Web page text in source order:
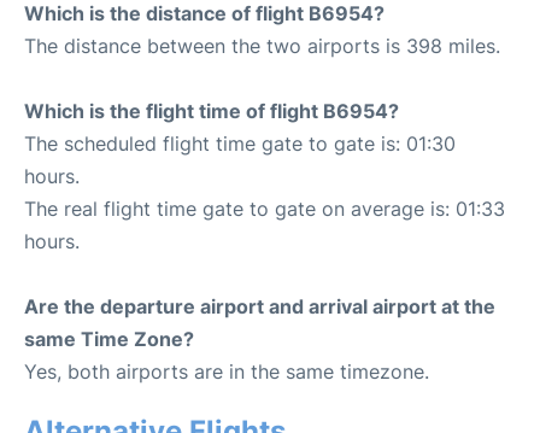
Which is the distance of flight B6954?
The distance between the two airports is 398 miles.
Which is the flight time of flight B6954?
The scheduled flight time gate to gate is: 01:30
hours.
The real flight time gate to gate on average is: 01:33
hours.
Are the departure airport and arrival airport at the
same Time Zone?
Yes, both airports are in the same timezone.